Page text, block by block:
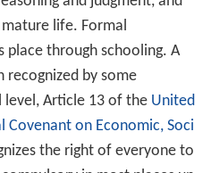
life. Formal
through schooling. A
recognized by some
level, Article 13 of the United
Covenant on Economic, Soci
the right of everyone to